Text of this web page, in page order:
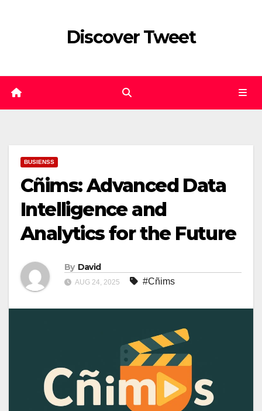
Discover Tweet
BUSIENSS
Cñims: Advanced Data
Intelligence and
Analytics for the Future
By David
AUG 24, 2025 #Cñims